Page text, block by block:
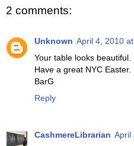
2 comments:
Unknown April 4, 2010
Your table looks beautiful.
Have a great NYC Easter.
BarG
Reply
CashmereLibrarian April